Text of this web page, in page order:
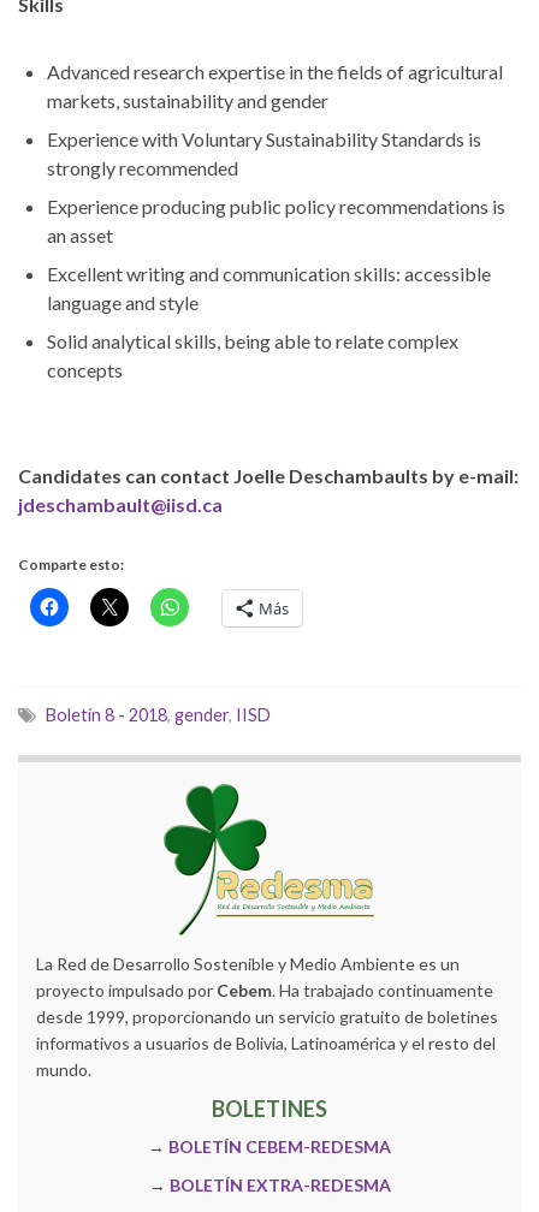
Advanced research expertise in the fields of agricultural
markets, sustainability and gender
Experience with Voluntary Sustainability Standards is
strongly recommended
Experience producing public policy recommendations is
an asset
Excellent writing and communication skills: accessible
language and style
Solid analytical skills, being able to relate complex
concepts
Candidates can contact Joelle Deschambaults by e-mail:
jdeschambault@iisd.ca
Comparte esto:
Más
Boletín 8 - 2018, gender, IISD
La Red de Desarrollo Sostenible y Medio Ambiente es un
proyecto impulsado por Cebem. Ha trabajado continuamente
desde 1999, proporcionando un servicio gratuito de boletines
informativos a usuarios de Bolivia, Latinoamérica y el resto del
mundo.
BOLETINES
→ BOLETÍN CEBEM-REDESMA
→ BOLETÍN EXTRA-REDESMA